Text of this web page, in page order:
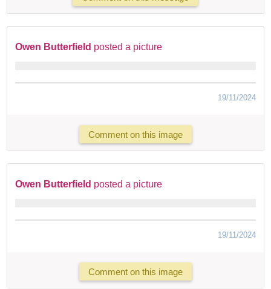
Owen Butterfield posted a picture
19/11/2024
Comment on this image
Owen Butterfield posted a picture
19/11/2024
Comment on this image